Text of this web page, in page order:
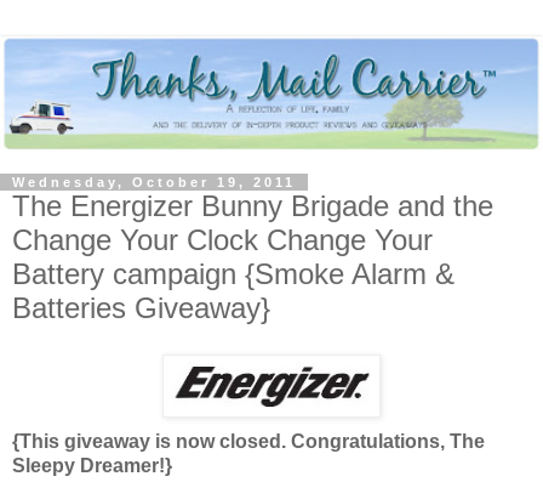
Wednesday, October 19, 2011
The Energizer Bunny Brigade and the
Change Your Clock Change Your
Battery campaign {Smoke Alarm &
Batteries Giveaway}
{This giveaway is now closed. Congratulations, The
Sleepy Dreamer!}